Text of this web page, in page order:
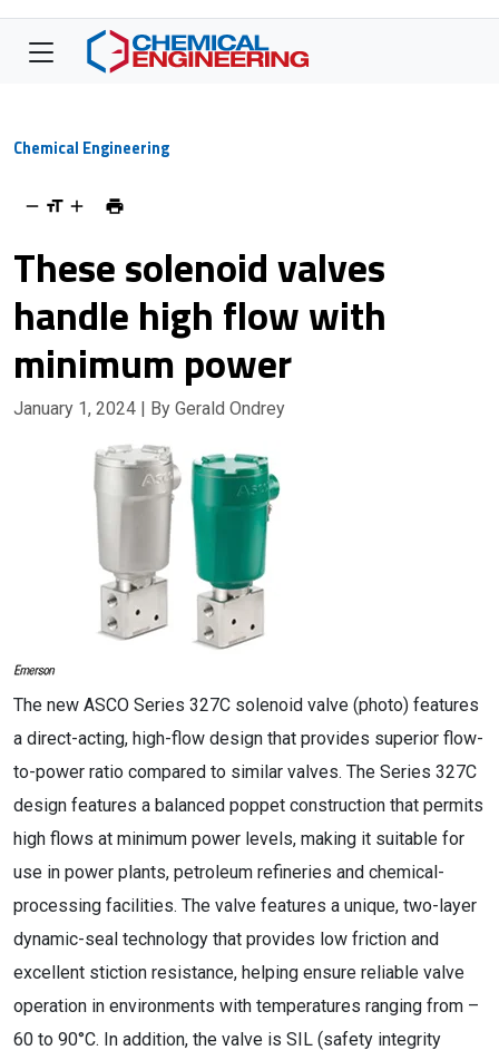
Chemical Engineering
These solenoid valves
handle high flow with
minimum power
January 1, 2024 | By Gerald Ondrey
The new ASCO Series 327C solenoid valve (photo) features
a direct-acting, high-flow design that provides superior flow-
to-power ratio compared to similar valves. The Series 327C
design features a balanced poppet construction that permits
high flows at minimum power levels, making it suitable for
use in power plants, petroleum refineries and chemical-
processing facilities. The valve features a unique, two-layer
dynamic-seal technology that provides low friction and
excellent stiction resistance, helping ensure reliable valve
operation in environments with temperatures ranging from –
60 to 90°C. In addition, the valve is SIL (safety integrity